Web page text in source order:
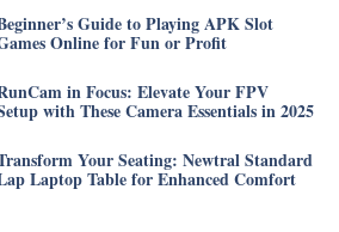
Guide to Playing APK Slot
Online for Fun or Profit
in Focus: Elevate Your FPV
with These Camera Essentials in 2025
Your Seating: Newtral Standard
Laptop Table for Enhanced Comfort